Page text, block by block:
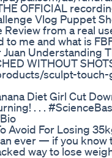
OFFICIAL
Vlog Puppet
Review from a real
me and what is
Understanding
WITHOUT
sculpt-touch-
Diet Girl Cut
. . .
Avoid For Losing
ever — if you know
way to lose